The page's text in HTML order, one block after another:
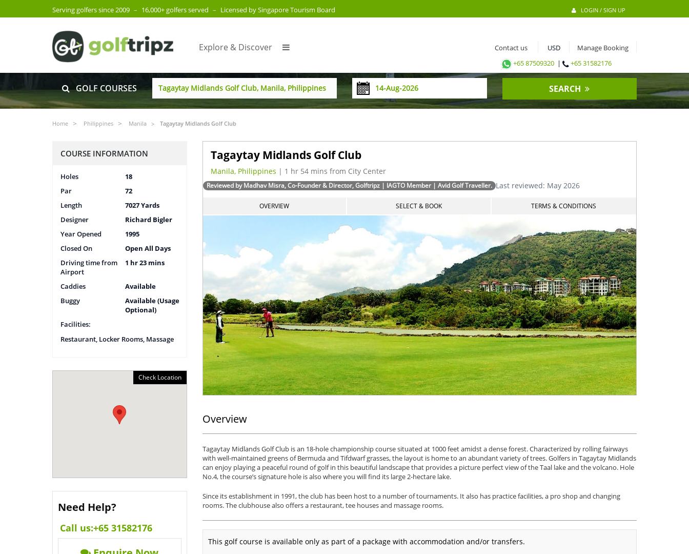
Serving golfers since 2009 – 16,000+ golfers served – Licensed by Singapore Tourism Board LOGIN / SIGN UP
Explore & Discover Contact us
Manage Booking
+65 87509320 | +65 31582176
GOLF COURSES SEARCH
Home Philippines Manila Tagaytay Midlands Golf Club
COURSE INFORMATION
Holes
18
Par
72
Length
7027 Yards
Designer
Richard Bigler
Year Opened
1995
Closed On
Open All Days
Driving time from
Airport
1 hr 23 mins
Caddies
Available
Buggy
Available (Usage
Optional)
Facilities:
Restaurant, Locker Rooms, Massage
Check Location
Need Help?
Call us:+65 31582176
Tagaytay Midlands Golf Club
Manila, Philippines | 1 hr 54 mins from City Center
Reviewed by Madhav Misra, Co-Founder & Director, Golftripz | IAGTO Member | Avid Golf Traveller. Last reviewed: May 2026
OVERVIEW SELECT & BOOK TERMS & CONDITIONS
Overview
Tagaytay Midlands Golf Club is an 18-hole championship course situated at 1000 feet amidst a dense forest. Characterized by rolling fairways
with well-maintained greens of Bermuda and Tifdwarf grasses, the layout is home to an abundant variety of trees. Golfers in Tagaytay Midlands
can enjoy playing a peaceful round of golf in this beautiful landscape that provides a picture perfect view of the Taal lake and the volcano. Hole
No.4, the course’s signature hole is also where you will find its large 2-hectare lake.
Since its establishment in 1991, the club has been host to a number of tournaments. It also has practice facilities, a pro shop and changing
rooms. The clubhouse also offers a restaurant, tee houses and massage rooms.
This golf course is available only as part of a package with accommodation and/or transfers.